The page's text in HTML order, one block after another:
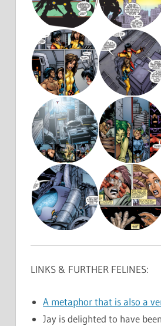
LINKS & FURTHER FELINES:
A metaphor that is also a
Jay is delighted to have